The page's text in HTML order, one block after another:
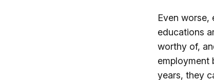
Even worse,
educations
worthy of,
employment
years, they